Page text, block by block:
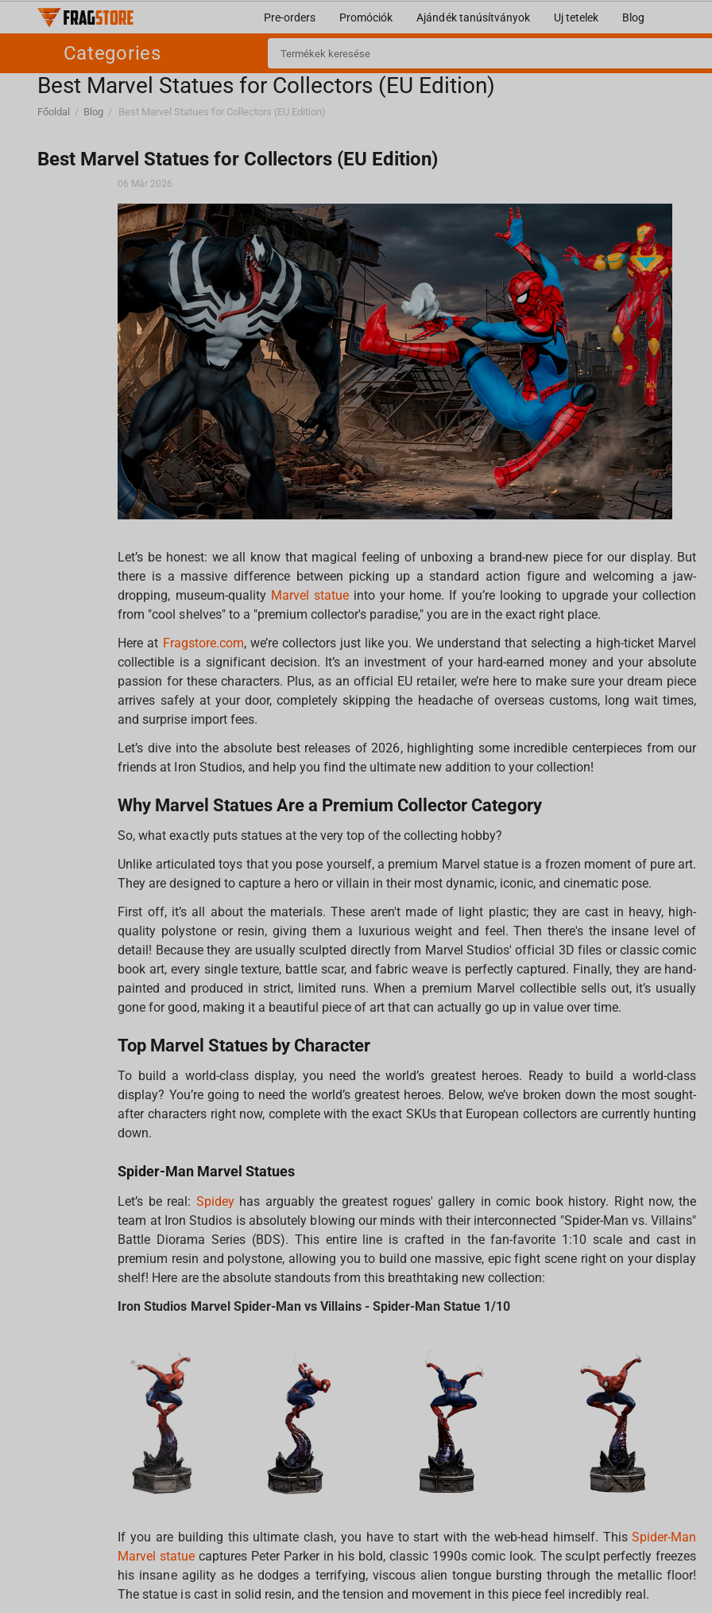
Pre-orders Promóciók Ajándék tanúsítványok Uj tetelek Blog
Categories
Best Marvel Statues for Collectors (EU Edition)
Főoldal / Blog / Best Marvel Statues for Collectors (EU Edition)
Best Marvel Statues for Collectors (EU Edition)
06 Már 2026
Let’s be honest: we all know that magical feeling of unboxing a brand-new piece for our display. But
there is a massive difference between picking up a standard action figure and welcoming a jaw-
dropping, museum-quality Marvel statueinto your home. If you’re looking to upgrade your collection
from "cool shelves" to a "premium collector's paradise," you are in the exact right place.
Here at Fragstore.com, we’re collectors just like you. We understand that selecting a high-ticket Marvel
collectible is a significant decision. It’s an investment of your hard-earned money and your absolute
passion for these characters. Plus, as an official EU retailer, we’re here to make sure your dream piece
arrives safely at your door, completely skipping the headache of overseas customs, long wait times,
and surprise import fees.
Let’s dive into the absolute best releases of 2026, highlighting some incredible centerpieces from our
friends at Iron Studios, and help you find the ultimate new addition to your collection!
Why Marvel Statues Are a Premium Collector Category
So, what exactly puts statues at the very top of the collecting hobby?
Unlike articulated toys that you pose yourself, a premium Marvel statue is a frozen moment of pure art.
They are designed to capture a hero or villain in their most dynamic, iconic, and cinematic pose.
First off, it’s all about the materials. These aren't made of light plastic; they are cast in heavy, high-
quality polystone or resin, giving them a luxurious weight and feel. Then there's the insane level of
detail! Because they are usually sculpted directly from Marvel Studios' official 3D files or classic comic
book art, every single texture, battle scar, and fabric weave is perfectly captured. Finally, they are hand-
painted and produced in strict, limited runs. When a premium Marvel collectible sells out, it’s usually
gone for good, making it a beautiful piece of art that can actually go up in value over time.
Top Marvel Statues by Character
To build a world-class display, you need the world’s greatest heroes. Ready to build a world-class
display? You’re going to need the world’s greatest heroes. Below, we’ve broken down the most sought-
after characters right now, complete with the exact SKUs that European collectors are currently hunting
down.
Spider-Man Marvel Statues
Let’s be real: Spideyhas arguably the greatest rogues' gallery in comic book history. Right now, the
team at Iron Studios is absolutely blowing our minds with their interconnected "Spider-Man vs. Villains"
Battle Diorama Series (BDS). This entire line is crafted in the fan-favorite 1:10 scale and cast in
premium resin and polystone, allowing you to build one massive, epic fight scene right on your display
shelf! Here are the absolute standouts from this breathtaking new collection:
Iron Studios Marvel Spider-Man vs Villains - Spider-Man Statue 1/10
If you are building this ultimate clash, you have to start with the web-head himself. ThisSpider-Man
Marvel statue captures Peter Parker in his bold, classic 1990s comic look. The sculpt perfectly freezes
his insane agility as he dodges a terrifying, viscous alien tongue bursting through the metallic floor!
The statue is cast in solid resin, and the tension and movement in this piece feel incredibly real.